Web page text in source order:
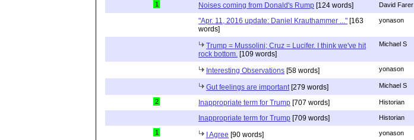
1 Noises coming from Donald's Rump [124 words] David Farer
"Apr. 11, 2016 update: Daniel Krauthammer ..." [163
words]
yonason
Trump = Mussolini; Cruz = Lucifer. I think we've hit
rock bottom. [109 words]
Michael S
Interesting Observations [58 words] yonason
Gut feelings are important[279 words] Michael S
2 Inappropriate term for Trump [707 words] Historian
Inappropriate term for Trump [709 words] Historian
1 I Agree [90 words] yonason